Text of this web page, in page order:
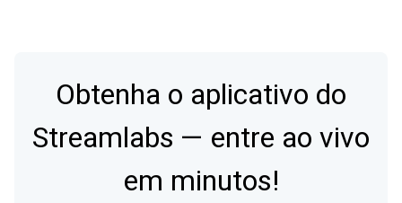
Obtenha o aplicativo do
Streamlabs — entre ao vivo
em minutos!